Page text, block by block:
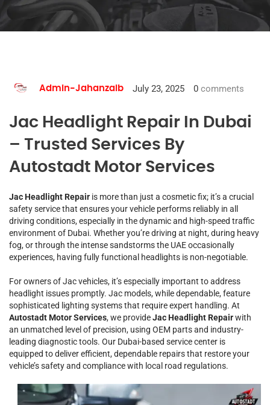
Admin-Jahanzaib July 23, 2025 0 comments
Jac Headlight Repair In Dubai
– Trusted Services By
Autostadt Motor Services
Jac Headlight Repair is more than just a cosmetic fix; it’s a crucial
safety service that ensures your vehicle performs reliably in all
driving conditions, especially in the dynamic and high-speed traffic
environment of Dubai. Whether you’re driving at night, during heavy
fog, or through the intense sandstorms the UAE occasionally
experiences, having fully functional headlights is non-negotiable.
For owners of Jac vehicles, it’s especially important to address
headlight issues promptly. Jac models, while dependable, feature
sophisticated lighting systems that require expert handling. At
Autostadt Motor Services, we provideJac Headlight Repairwith
an unmatched level of precision, using OEM parts and industry-
leading diagnostic tools. Our Dubai-based service center is
equipped to deliver efficient, dependable repairs that restore your
vehicle’s safety and compliance with local road regulations.